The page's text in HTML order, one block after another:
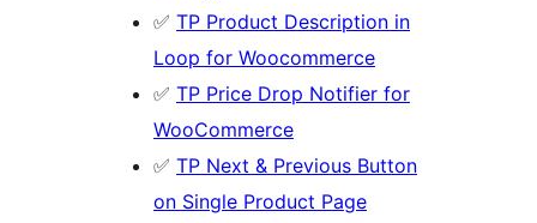
✅ TP Product Description in
Loop for Woocommerce
✅ TP Price Drop Notifier for
WooCommerce
✅ TP Next & Previous Button
on Single Product Page